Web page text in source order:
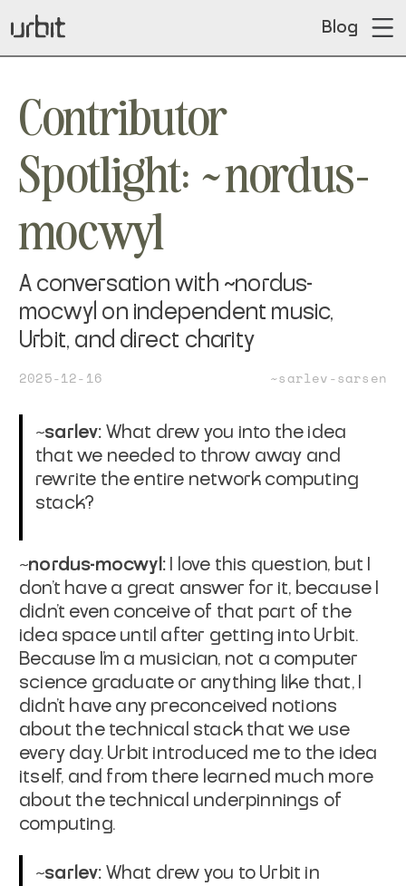
Blog
Contributor
Spotlight: ~nordus-
mocwyl
A conversation with ~nordus-
mocwyl on independent music,
Urbit, and direct charity
2025-12-16 ~sarlev-sarsen
~sarlev: What drew you into the idea
that we needed to throw away and
rewrite the entire network computing
stack?
~nordus-mocwyl: I love this question, but I
don't have a great answer for it, because I
didn't even conceive of that part of the
idea space until after getting into Urbit.
Because I'm a musician, not a computer
science graduate or anything like that, I
didn't have any preconceived notions
about the technical stack that we use
every day. Urbit introduced me to the idea
itself, and from there learned much more
about the technical underpinnings of
computing.
~sarlev: What drew you to Urbit in